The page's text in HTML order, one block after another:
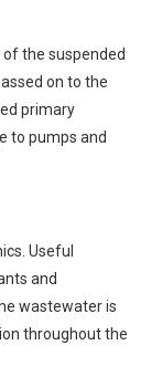
the suspended
on to the
primary
to pumps and
Useful
and
wastewater is
throughout the